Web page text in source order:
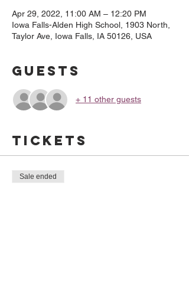
Apr 29, 2022, 11:00 AM – 12:20 PM
Iowa Falls-Alden High School, 1903 North,
Taylor Ave, Iowa Falls, IA 50126, USA
Guests
+ 11 other guests
Tickets
Sale ended